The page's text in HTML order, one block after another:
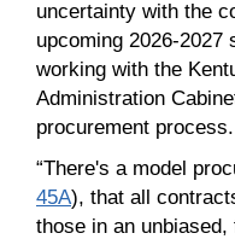
uncertainty with the
upcoming 2026-2027
working with the
Administration
procurement process.
“There's a model
45A), that all
those in an